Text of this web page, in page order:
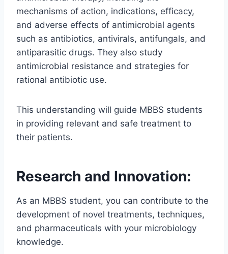
mechanisms of action, indications, efficacy,
and adverse effects of antimicrobial agents
such as antibiotics, antivirals, antifungals, and
antiparasitic drugs. They also study
antimicrobial resistance and strategies for
rational antibiotic use.
This understanding will guide MBBS students
in providing relevant and safe treatment to
their patients.
Research and Innovation:
As an MBBS student, you can contribute to the
development of novel treatments, techniques,
and pharmaceuticals with your microbiology
knowledge.